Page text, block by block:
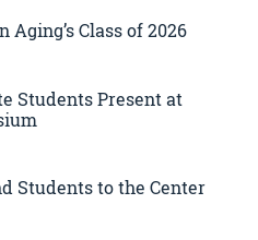
Class of 2026
Students Present at
Students to the Center